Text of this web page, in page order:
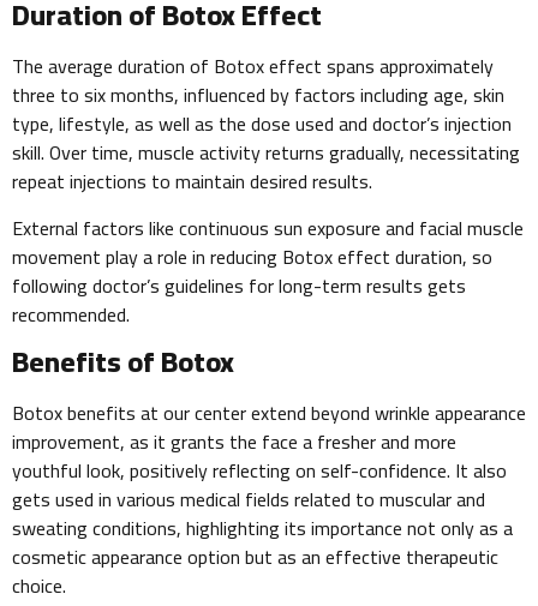
Duration of Botox Effect
The average duration of Botox effect spans approximately
three to six months, influenced by factors including age, skin
type, lifestyle, as well as the dose used and doctor’s injection
skill. Over time, muscle activity returns gradually, necessitating
repeat injections to maintain desired results.
External factors like continuous sun exposure and facial muscle
movement play a role in reducing Botox effect duration, so
following doctor’s guidelines for long-term results gets
recommended.
Benefits of Botox
Botox benefits at our center extend beyond wrinkle appearance
improvement, as it grants the face a fresher and more
youthful look, positively reflecting on self-confidence. It also
gets used in various medical fields related to muscular and
sweating conditions, highlighting its importance not only as a
cosmetic appearance option but as an effective therapeutic
choice.